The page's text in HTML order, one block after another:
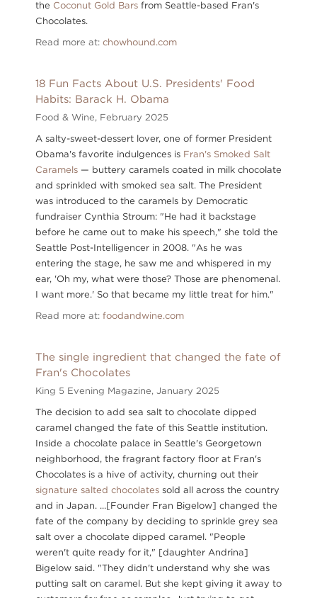
the Coconut Gold Bars from Seattle-based Fran's
Chocolates.
Read more at: chowhound.com
18 Fun Facts About U.S. Presidents' Food
Habits: Barack H. Obama
Food & Wine, February 2025
A salty-sweet-dessert lover, one of former President
Obama's favorite indulgences is Fran's Smoked Salt
Caramels — buttery caramels coated in milk chocolate
and sprinkled with smoked sea salt. The President
was introduced to the caramels by Democratic
fundraiser Cynthia Stroum: "He had it backstage
before he came out to make his speech," she told the
Seattle Post-Intelligencer in 2008. "As he was
entering the stage, he saw me and whispered in my
ear, 'Oh my, what were those? Those are phenomenal.
I want more.' So that became my little treat for him."
Read more at: foodandwine.com
The single ingredient that changed the fate of
Fran's Chocolates
King 5 Evening Magazine, January 2025
The decision to add sea salt to chocolate dipped
caramel changed the fate of this Seattle institution.
Inside a chocolate palace in Seattle's Georgetown
neighborhood, the fragrant factory floor at Fran's
Chocolates is a hive of activity, churning out their
signature salted chocolates sold all across the country
and in Japan. ...[Founder Fran Bigelow] changed the
fate of the company by deciding to sprinkle grey sea
salt over a chocolate dipped caramel. "People
weren't quite ready for it," [daughter Andrina]
Bigelow said. "They didn't understand why she was
putting salt on caramel. But she kept giving it away to